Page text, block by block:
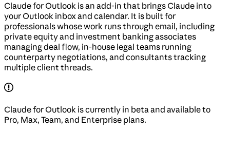
Claude for Outlook is an add-in that brings Claude into
your Outlook inbox and calendar. It is built for
professionals whose work runs through email, including
private equity and investment banking associates
managing deal flow, in-house legal teams running
counterparty negotiations, and consultants tracking
multiple client threads.
Claude for Outlook is currently in beta and available to
Pro, Max, Team, and Enterprise plans.